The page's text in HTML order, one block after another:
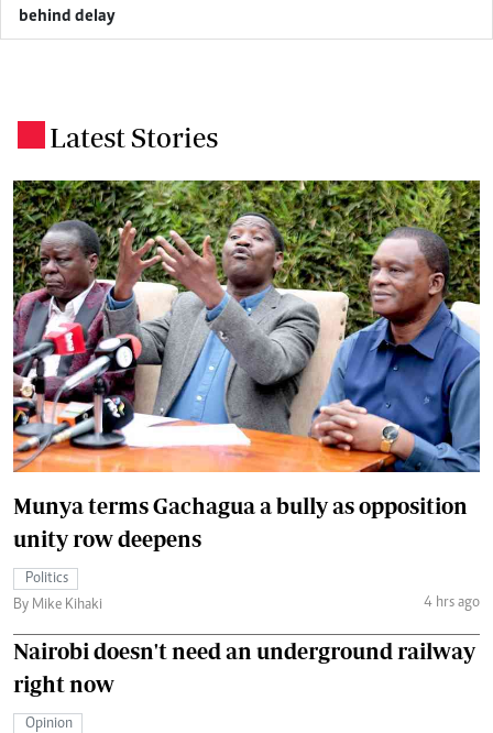
behind delay
Latest Stories
Munya terms Gachagua a bully as opposition
unity row deepens
Politics
By Mike Kihaki
4 hrs ago
Nairobi doesn't need an underground railway
right now
Opinion